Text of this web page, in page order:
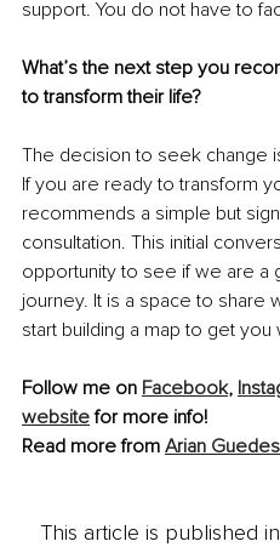
support. You do not have to
What’s the next step you
to transform their life?
The decision to seek change
If you are ready to transform
recommends a simple but
consultation. This initial
opportunity to see if we are a
journey. It is a space to share
start building a map to get
Follow me on Facebook,
website for more info!
Read more from Arian Guedes
This article is published